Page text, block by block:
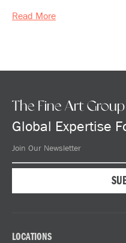
Read More
The Fine Art Group
Global Expertise
LOCATIONS